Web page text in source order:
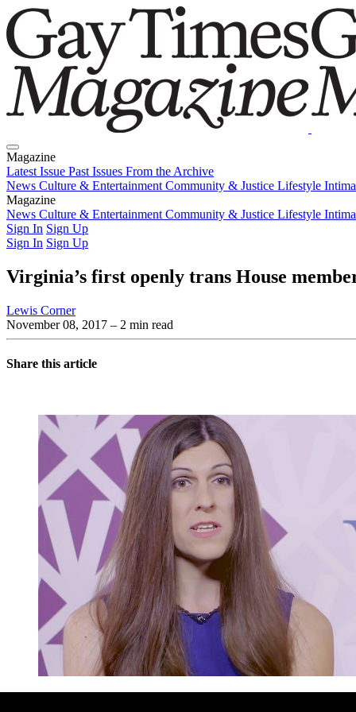
Magazine
Latest Issue Past Issues From the Archive
News Culture & Entertainment Community & Justice Lifestyle
Magazine
Latest IssuePast IssuesFrom the Archive
News Culture & Entertainment Community & Justice Lifestyle
Sign In Sign Up
Sign In Sign Up
Virginia’s first openly trans House
Lewis Corner
November 08, 2017 – 2 min read
Share this article